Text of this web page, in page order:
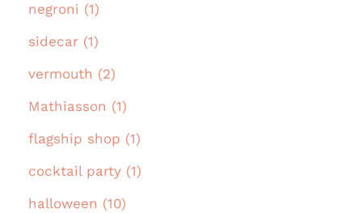
negroni (1)
sidecar (1)
vermouth (2)
Mathiasson (1)
flagship shop (1)
cocktail party (1)
halloween (10)